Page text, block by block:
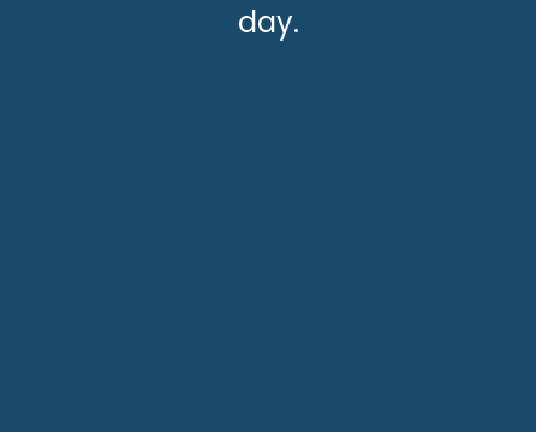
day.